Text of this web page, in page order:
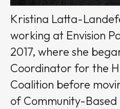
Kristina Latta-
working at Envision
2017, where she
Coordinator for the
Coalition before
of Community-Based